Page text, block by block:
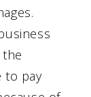
to pay